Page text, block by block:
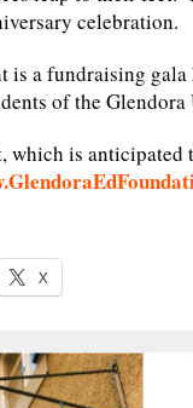
celebration.
is a fundraising
of the
which is
X